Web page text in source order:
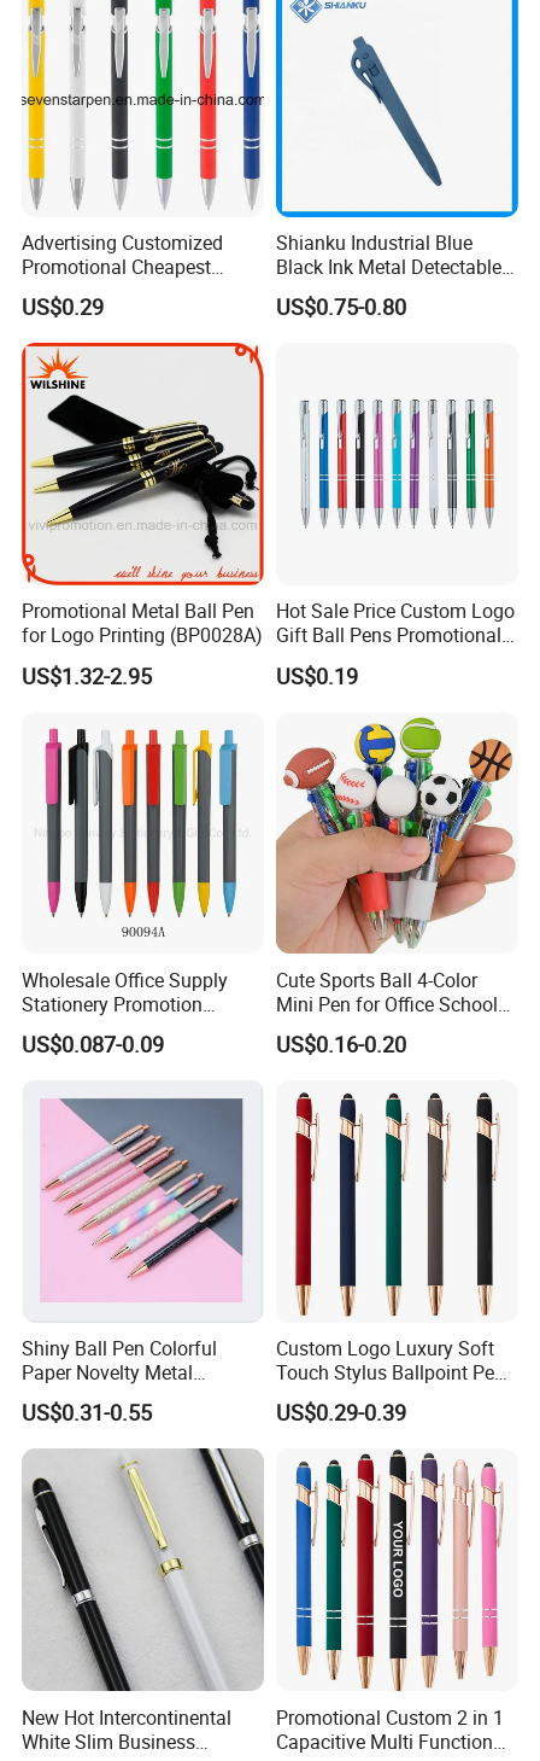
Advertising Customized
Promotional Cheapest
Aluminum Ballpoint Stylus
Pen Active for Android
Phone
US$0.29
Shianku Industrial Blue
Black Ink Metal Detectable
US$0.75-0.80
Promotional Metal Ball Pen
for Logo Printing (BP0028A)
US$1.32-2.95
Hot Sale Price Custom Logo
Gift Ball Pens Promotional
Aluminium Ball Pen
US$0.19
Wholesale Office Supply
Stationery Promotion
Customized Logo Plastic
Gift Ballpoint Ball Pens
US$0.087-0.09
Cute Sports Ball 4-Color
Mini Pen for Office School
Stationery
US$0.16-0.20
Shiny Ball Pen Colorful
Paper Novelty Metal
Ballpoint Pen
US$0.31-0.55
Custom Logo Luxury Soft
Touch Stylus Ballpoint Pen
Rose Gold Trim Metal
Promotional Pen for
Corporate Gift
US$0.29-0.39
New Hot Intercontinental
White Slim Business
Promotional Custom 2 in 1
Capacitive Multi Function